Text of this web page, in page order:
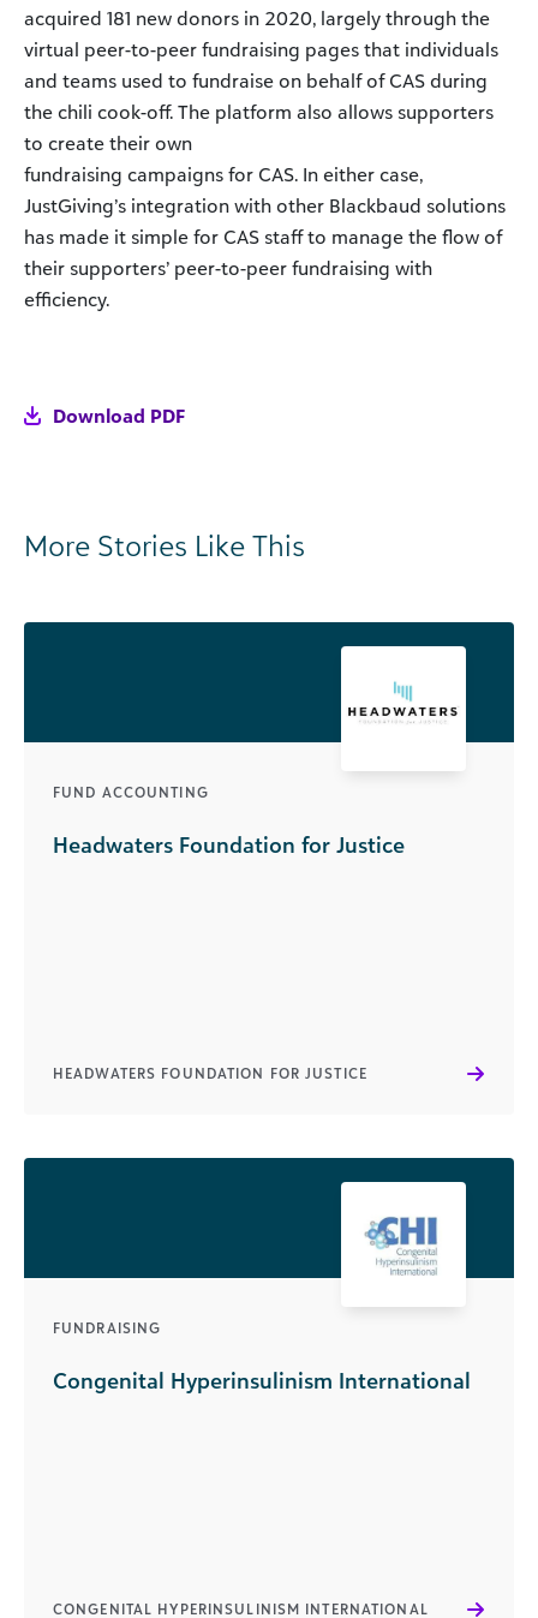
acquired 181 new donors in 2020, largely through the
virtual peer-to-peer fundraising pages that individuals
and teams used to fundraise on behalf of CAS during
the chili cook-off. The platform also allows supporters
to create their own
fundraising campaigns for CAS. In either case,
JustGiving’s integration with other Blackbaud solutions
has made it simple for CAS staff to manage the flow of
their supporters’ peer-to-peer fundraising with
efficiency.
Download PDF
More Stories Like This
FUND ACCOUNTING
Headwaters Foundation for Justice
HEADWATERS FOUNDATION FOR JUSTICE
FUNDRAISING
Congenital Hyperinsulinism International
CONGENITAL HYPERINSULINISM INTERNATIONAL